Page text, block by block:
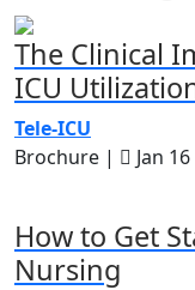
The Clinical
ICU
Tele-ICU
Brochure |
Jan 16
How to Get
Nursing